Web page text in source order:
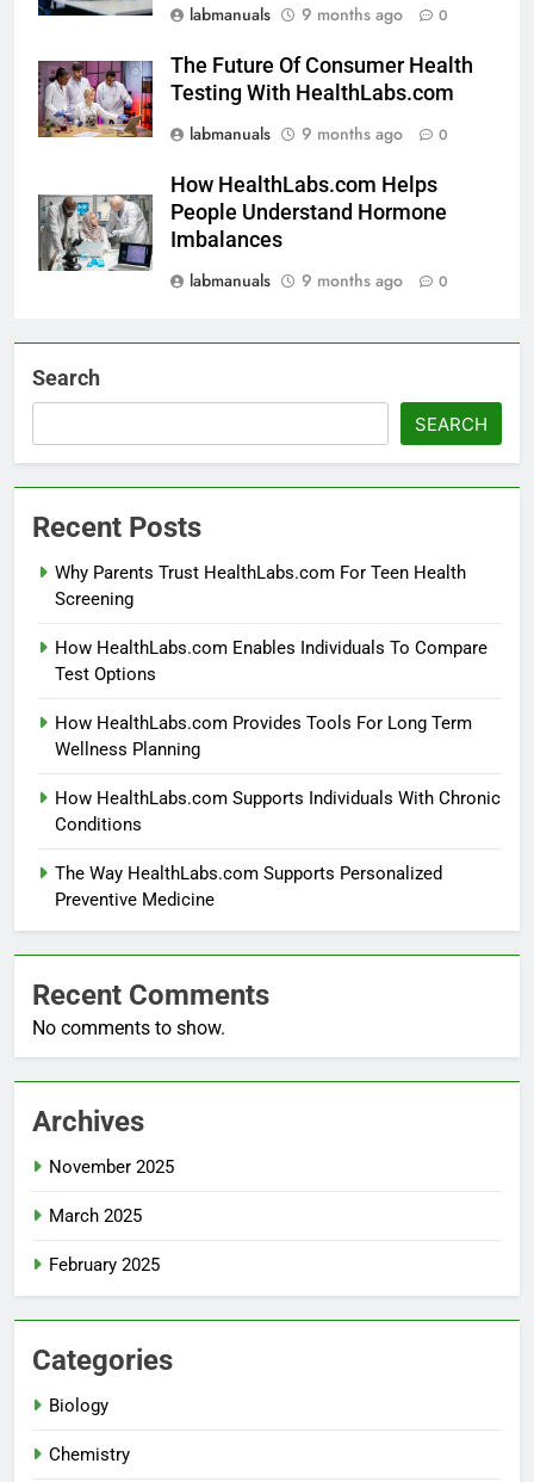
labmanuals
9 months ago 0
The Future Of Consumer Health
Testing With HealthLabs.com
labmanuals
9 months ago 0
How HealthLabs.com Helps
People Understand Hormone
Imbalances
labmanuals
9 months ago 0
Search
SEARCH
Recent Posts
Why Parents Trust HealthLabs.com For Teen Health
Screening
How HealthLabs.com Enables Individuals To Compare
Test Options
How HealthLabs.com Provides Tools For Long Term
Wellness Planning
How HealthLabs.com Supports Individuals With Chronic
Conditions
The Way HealthLabs.com Supports Personalized
Preventive Medicine
Recent Comments
No comments to show.
Archives
November 2025
March 2025
February 2025
Categories
Biology
Chemistry